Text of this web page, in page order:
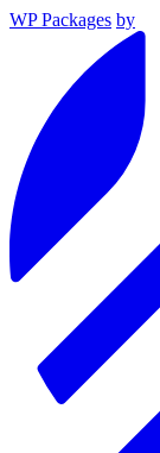
WP Packages by